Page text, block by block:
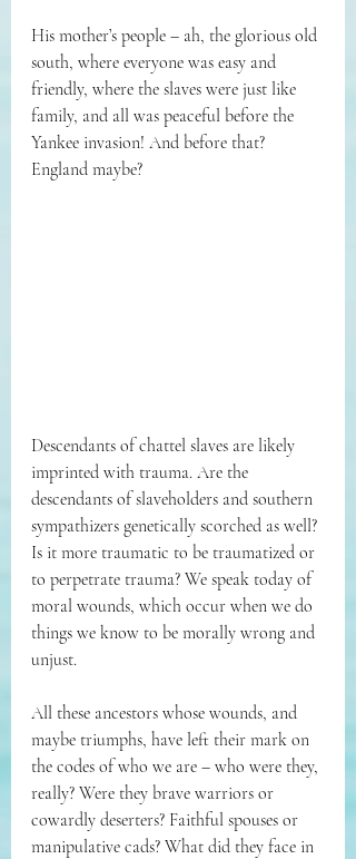
His mother’s people – ah, the glorious old
south, where everyone was easy and
friendly, where the slaves were just like
family, and all was peaceful before the
Yankee invasion! And before that?
England maybe?
Descendants of chattel slaves are likely
imprinted with trauma. Are the
descendants of slaveholders and southern
sympathizers genetically scorched as well?
Is it more traumatic to be traumatized or
to perpetrate trauma? We speak today of
moral wounds, which occur when we do
things we know to be morally wrong and
unjust.
All these ancestors whose wounds, and
maybe triumphs, have left their mark on
the codes of who we are – who were they,
really? Were they brave warriors or
cowardly deserters? Faithful spouses or
manipulative cads? What did they face in